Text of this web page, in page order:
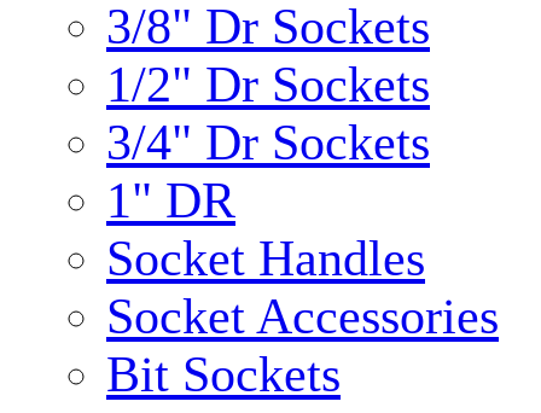
3/8" Dr Sockets
1/2" Dr Sockets
3/4" Dr Sockets
1" DR
Socket Handles
Socket Accessories
Bit Sockets